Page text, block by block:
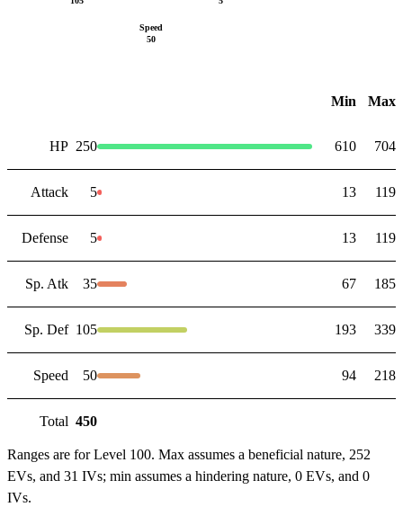
Speed
50
Min Max
HP 250 610 704
Attack 5 13 119
Defense 5 13 119
Sp. Atk 35 67 185
Sp. Def 105 193 339
Speed 50 94 218
Total 450
Ranges are for Level 100. Max assumes a beneficial nature, 252
EVs, and 31 IVs; min assumes a hindering nature, 0 EVs, and 0
IVs.